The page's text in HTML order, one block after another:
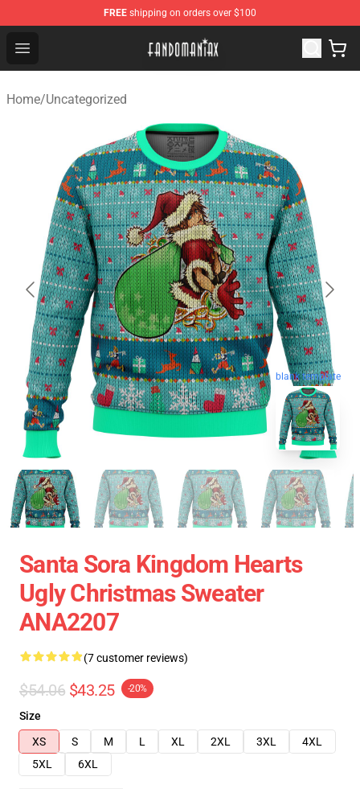
FREE shipping on orders over $100
Open menu
Fandomaniax Store - The Best Shop for anime fans!
Home/Uncategorized
blank template
Santa Sora Kingdom Hearts
Ugly Christmas Sweater
ANA2207
(7 customer reviews)
$54.06 $43.25 -20%
Size
XS
S M L XL 2XL 3XL
4XL
5XL
6XL